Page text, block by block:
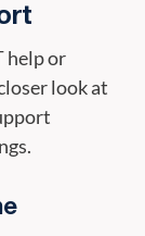
help or
look at